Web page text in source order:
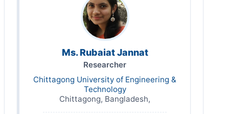
Ms. Rubaiat Jannat
Researcher
Chittagong University of Engineering &
Technology
Chittagong, Bangladesh,